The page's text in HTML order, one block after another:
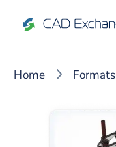
Home Formats